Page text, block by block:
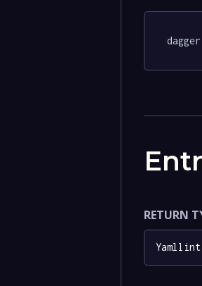
RETURN
Yamllint